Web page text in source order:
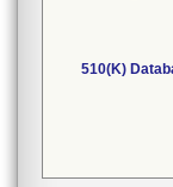
510(K)